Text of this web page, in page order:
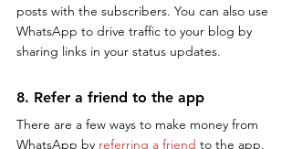
posts with the subscribers. You can also use
WhatsApp to drive traffic to your blog by
sharing links in your status updates.
8. Refer a friend to the app
There are a few ways to make money from
WhatsApp by referring a friend to the app.